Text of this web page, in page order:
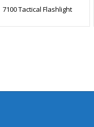
7100 Tactical Flashlight